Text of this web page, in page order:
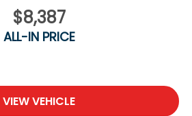
$8,387
ALL-IN PRICE
VIEW VEHICLE